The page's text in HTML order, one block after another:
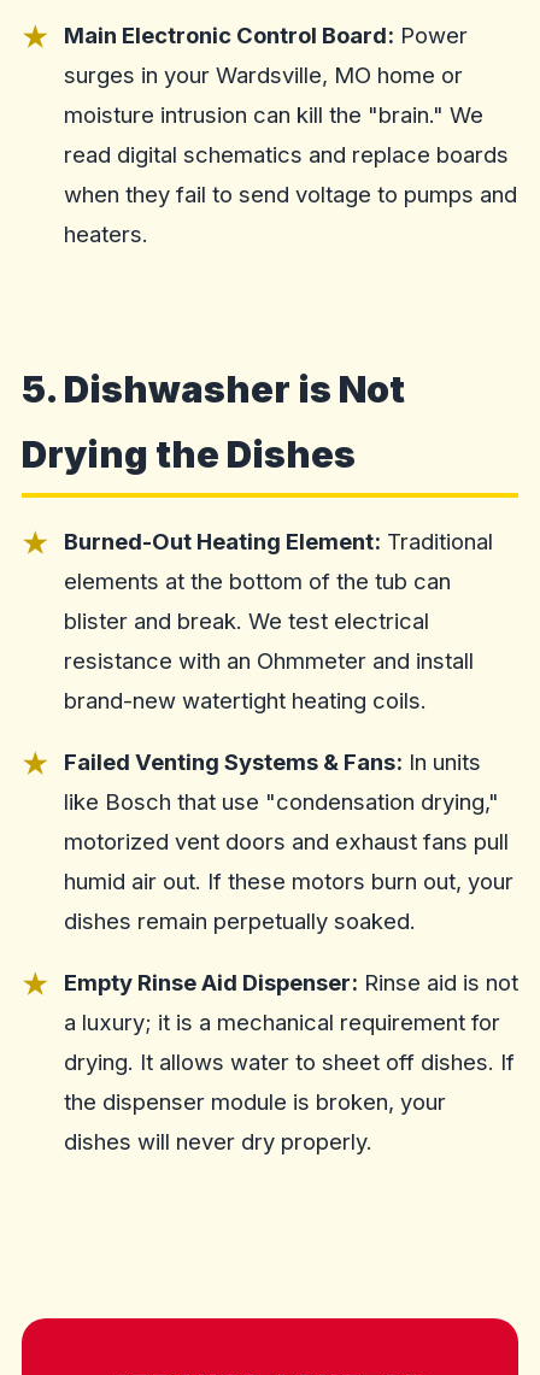
Main Electronic Control Board: Power
surges in your Wardsville, MO home or
moisture intrusion can kill the "brain." We
read digital schematics and replace boards
when they fail to send voltage to pumps and
heaters.
5. Dishwasher is Not
Drying the Dishes
Burned-Out Heating Element: Traditional
elements at the bottom of the tub can
blister and break. We test electrical
resistance with an Ohmmeter and install
brand-new watertight heating coils.
Failed Venting Systems & Fans: In units
like Bosch that use "condensation drying,"
motorized vent doors and exhaust fans pull
humid air out. If these motors burn out, your
dishes remain perpetually soaked.
Empty Rinse Aid Dispenser: Rinse aid is not
a luxury; it is a mechanical requirement for
drying. It allows water to sheet off dishes. If
the dispenser module is broken, your
dishes will never dry properly.